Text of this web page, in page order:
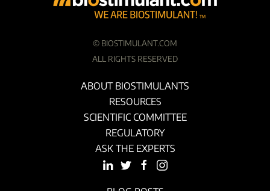
© BIOSTIMULANT.COM
ALL RIGHTS RESERVED
ABOUT BIOSTIMULANTS
RESOURCES
SCIENTIFIC COMMITTEE
REGULATORY
ASK THE EXPERTS